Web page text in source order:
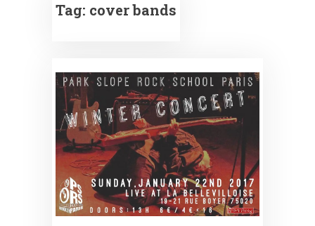
Tag: cover bands